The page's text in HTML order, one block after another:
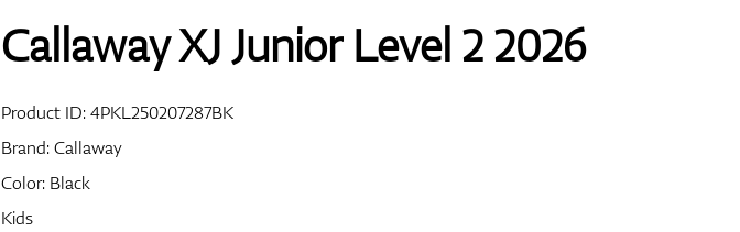
Callaway XJ Junior Level 2 2026
Product ID:4PKL250207287BK
Brand:Callaway
Color: Black
Kids